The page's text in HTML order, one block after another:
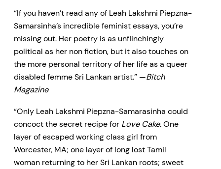
“If you haven’t read any of Leah Lakshmi Piepzna-
Samarsinha’s incredible feminist essays, you’re
missing out. Her poetry is as unflinchingly
political as her non fiction, but it also touches on
the more personal territory of her life as a queer
disabled femme Sri Lankan artist.” —Bitch
Magazine
“Only Leah Lakshmi Piepzna-Samarasinha could
concoct the secret recipe for Love Cake.One
layer of escaped working class girl from
Worcester, MA; one layer of long lost Tamil
woman returning to her Sri Lankan roots; sweet